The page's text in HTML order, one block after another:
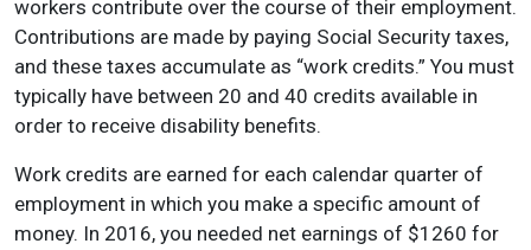
workers contribute over the course of their employment.
Contributions are made by paying Social Security taxes,
and these taxes accumulate as “work credits.” You must
typically have between 20 and 40 credits available in
order to receive disability benefits.
Work credits are earned for each calendar quarter of
employment in which you make a specific amount of
money. In 2016, you needed net earnings of $1260 for